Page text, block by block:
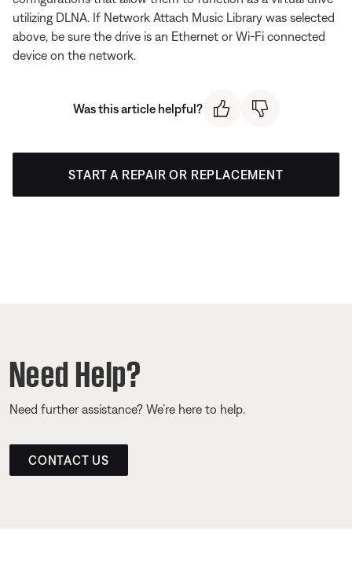
utilizing DLNA. If Network Attach Music Library was selected
above, be sure the drive is an Ethernet or Wi-Fi connected
device on the network.
Was this article helpful?
START A REPAIR OR REPLACEMENT
Need Help?
Need further assistance? We’re here to help.
CONTACT US